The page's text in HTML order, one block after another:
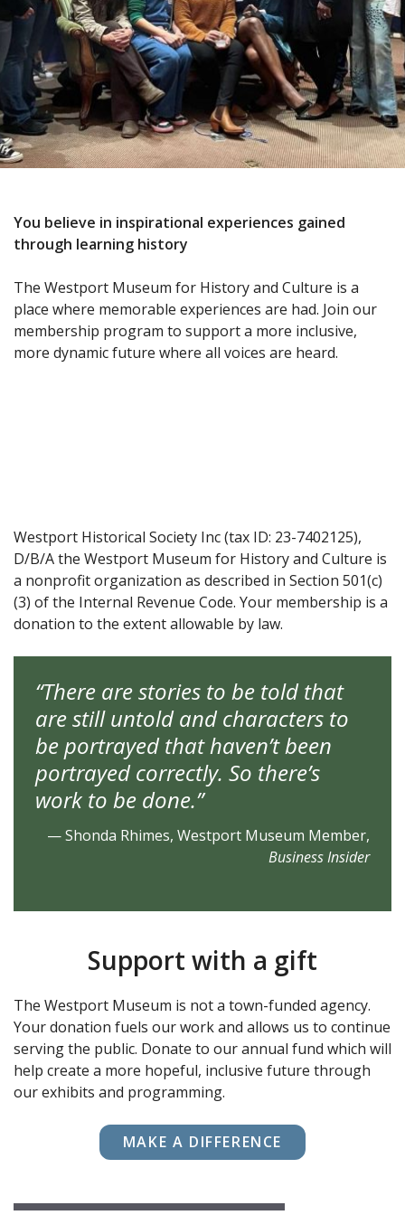
You believe in inspirational experiences gained
through learning history
The Westport Museum for History and Culture is a
place where memorable experiences are had. Join our
membership program to support a more inclusive,
more dynamic future where all voices are heard.
Westport Historical Society Inc (tax ID: 23-7402125),
D/B/A the Westport Museum for History and Culture is
a nonprofit organization as described in Section 501(c)
(3) of the Internal Revenue Code. Your membership is a
donation to the extent allowable by law.
“There are stories to be told that
are still untold and characters to
be portrayed that haven’t been
portrayed correctly. So there’s
work to be done.”
— Shonda Rhimes, Westport Museum Member,
Business Insider
Support with a gift
The Westport Museum is not a town-funded agency.
Your donation fuels our work and allows us to continue
serving the public. Donate to our annual fund which will
help create a more hopeful, inclusive future through
our exhibits and programming.
MAKE A DIFFERENCE